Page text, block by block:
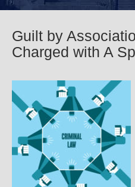
Guilt by
Charged with A